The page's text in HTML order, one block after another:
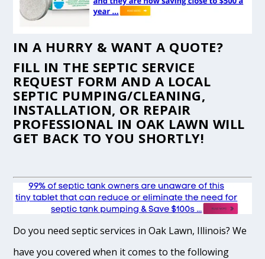
IN A HURRY & WANT A QUOTE?
FILL IN THE SEPTIC SERVICE
REQUEST FORM AND A LOCAL
SEPTIC PUMPING/CLEANING,
INSTALLATION, OR REPAIR
PROFESSIONAL IN OAK LAWN WILL
GET BACK TO YOU SHORTLY!
Do you need septic services in Oak Lawn, Illinois? We
have you covered when it comes to the following